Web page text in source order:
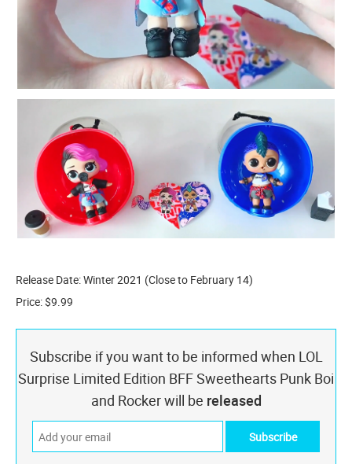
Release Date: Winter 2021 (Close to February 14)
Price: $9.99
Subscribe if you want to be informed when LOL
Surprise Limited Edition BFF Sweethearts Punk Boi
and Rocker will be released